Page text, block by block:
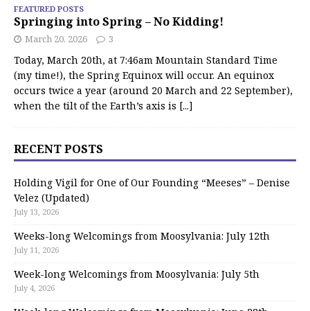
FEATURED POSTS
Springing into Spring – No Kidding!
March 20, 2026 3
Today, March 20th, at 7:46am Mountain Standard Time
(my time!), the Spring Equinox will occur. An equinox
occurs twice a year (around 20 March and 22 September),
when the tilt of the Earth’s axis is [...]
RECENT POSTS
Holding Vigil for One of Our Founding “Meeses” – Denise
Velez (Updated)
July 13, 2026
Weeks-long Welcomings from Moosylvania: July 12th
July 11, 2026
Week-long Welcomings from Moosylvania: July 5th
July 4, 2026